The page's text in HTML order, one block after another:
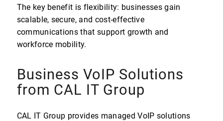
The key benefit is flexibility: businesses gain
scalable, secure, and cost-effective
communications that support growth and
workforce mobility.
Business VoIP Solutions
from CAL IT Group
CAL IT Group provides managed VoIP solutions